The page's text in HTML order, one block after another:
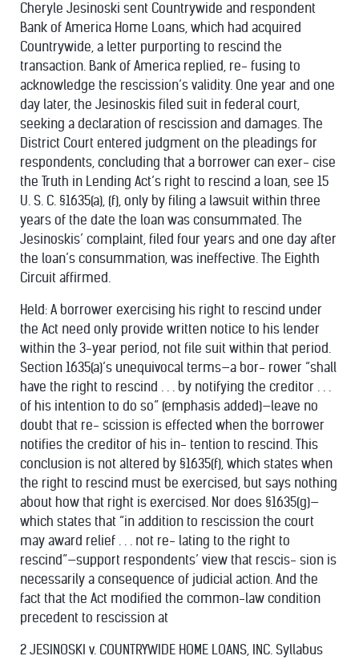
Cheryle Jesinoski sent Countrywide and respondent
Bank of America Home Loans, which had acquired
Countrywide, a letter purporting to rescind the
transaction. Bank of America replied, re- fusing to
acknowledge the rescission’s validity. One year and one
day later, the Jesinoskis filed suit in federal court,
seeking a declaration of rescission and damages. The
District Court entered judgment on the pleadings for
respondents, concluding that a borrower can exer- cise
the Truth in Lending Act’s right to rescind a loan, see 15
U. S. C. §1635(a), (f), only by filing a lawsuit within three
years of the date the loan was consummated. The
Jesinoskis’ complaint, filed four years and one day after
the loan’s consummation, was ineffective. The Eighth
Circuit affirmed.
Held: A borrower exercising his right to rescind under
the Act need only provide written notice to his lender
within the 3-year period, not file suit within that period.
Section 1635(a)’s unequivocal terms—a bor- rower “shall
have the right to rescind . . . by notifying the creditor . . .
of his intention to do so” (emphasis added)—leave no
doubt that re- scission is effected when the borrower
notifies the creditor of his in- tention to rescind. This
conclusion is not altered by §1635(f), which states when
the right to rescind must be exercised, but says nothing
about how that right is exercised. Nor does §1635(g)—
which states that “in addition to rescission the court
may award relief . . . not re- lating to the right to
rescind”—support respondents’ view that rescis- sion is
necessarily a consequence of judicial action. And the
fact that the Act modified the common-law condition
precedent to rescission at
2 JESINOSKI v. COUNTRYWIDE HOME LOANS, INC. Syllabus